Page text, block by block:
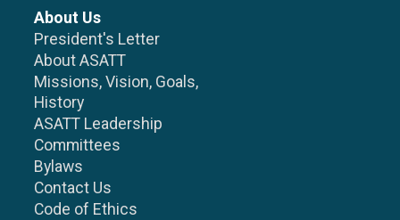
About Us
President's Letter
About ASATT
Missions, Vision, Goals,
History
ASATT Leadership
Committees
Bylaws
Contact Us
Code of Ethics